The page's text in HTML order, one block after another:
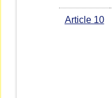
Article 10